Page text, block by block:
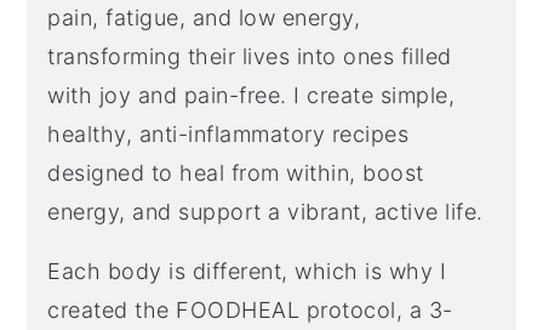
pain, fatigue, and low energy,
transforming their lives into ones filled
with joy and pain-free. I create simple,
healthy, anti-inflammatory recipes
designed to heal from within, boost
energy, and support a vibrant, active life.
Each body is different, which is why I
created the FOODHEAL protocol, a 3-